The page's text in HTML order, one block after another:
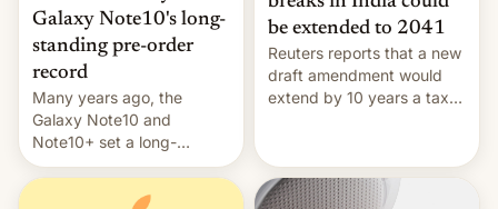
Galaxy Note10's long-
standing pre-order
record
Many years ago, the
Galaxy Note10 and
Note10+ set a long-
standing pre-order record
in South Korea of 1.38
be extended to 2041
Reuters reports that a new
draft amendment would
extend by 10 years a tax
machinery and equipment
to contract manufacturers